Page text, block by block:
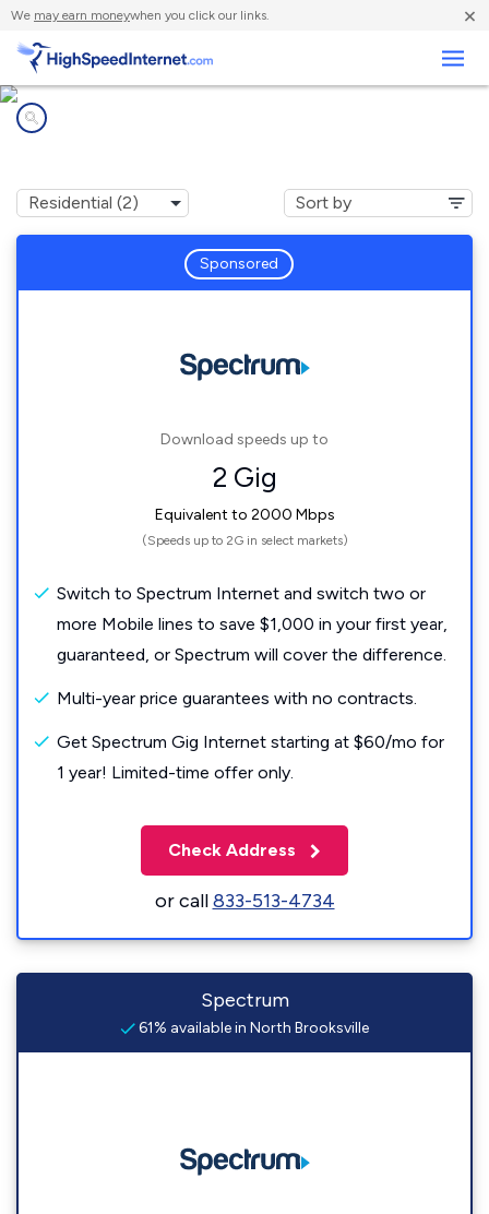
We may earn moneywhen you click our links. ×
Sponsored
Download speeds up to
2 Gig
Equivalent to 2000 Mbps
(Speeds up to 2G in select markets)
Switch to Spectrum Internet and switch two or
more Mobile lines to save $1,000 in your first year,
guaranteed, or Spectrum will cover the difference.
Multi-year price guarantees with no contracts.
Get Spectrum Gig Internet starting at $60/mo for
1 year! Limited-time offer only.
Check Address
or call833-513-4734
Spectrum
61% available in North Brooksville